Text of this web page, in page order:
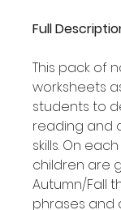
Full
This pack of
worksheets
students to
reading and
skills. On
children are
Autumn/Fall
phrases and